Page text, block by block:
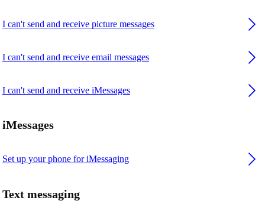
I can't send and receive picture messages
I can't send and receive email messages
I can't send and receive iMessages
iMessages
Set up your phone for iMessaging
Text messaging